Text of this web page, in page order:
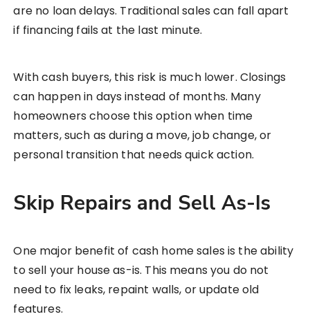
are no loan delays. Traditional sales can fall apart
if financing fails at the last minute.
With cash buyers, this risk is much lower. Closings
can happen in days instead of months. Many
homeowners choose this option when time
matters, such as during a move, job change, or
personal transition that needs quick action.
Skip Repairs and Sell As-Is
One major benefit of cash home sales is the ability
to sell your house as-is. This means you do not
need to fix leaks, repaint walls, or update old
features.